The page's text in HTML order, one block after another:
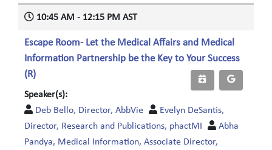
10:45 AM - 12:15 PM AST
Escape Room- Let the Medical Affairs and Medical
Information Partnership be the Key to Your Success
(R)
Speaker(s):
Deb Bello, Director, AbbVie
Evelyn DeSantis,
Director, Research and Publications, phactMI
Abha
Pandya, Medical Information, Associate Director,